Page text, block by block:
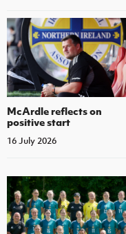
McArdle reflects on
positive start
16 July 2026